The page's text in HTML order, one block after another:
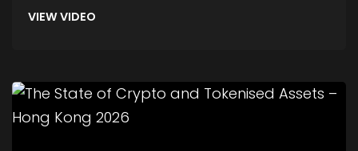
VIEW VIDEO
Link to The State of Crypto and Tokenised